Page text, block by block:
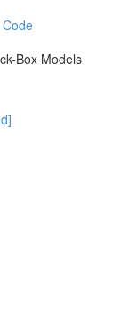
Box Models